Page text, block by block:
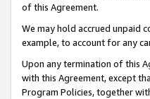
of this Agreement.
We may hold accrued unpaid
example, to account for any
Upon any termination of this
with this Agreement, except
Program Policies, together